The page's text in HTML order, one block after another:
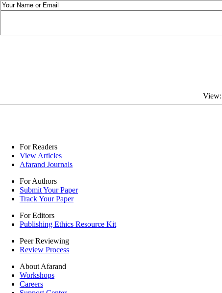
For Readers
View Articles
Afarand Journals
For Authors
Submit Your Paper
Track Your Paper
For Editors
Publishing Ethics Resource Kit
Peer Reviewing
Review Process
About Afarand
Workshops
Careers